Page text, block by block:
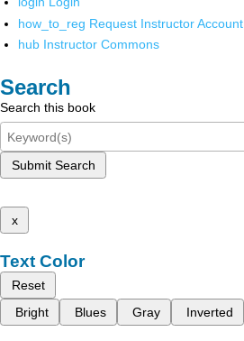
how_to_reg Request Instructor Account
hub Instructor Commons
Search
Search this book
Submit Search
x
Text Color
Reset
Bright
Blues Gray Inverted